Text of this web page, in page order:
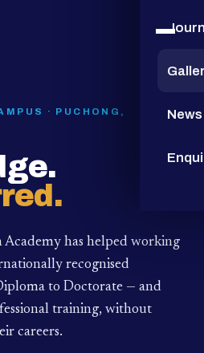
News
· PUCHONG,
Academy has helped working
recognised
to Doctorate — and
training, without
careers.